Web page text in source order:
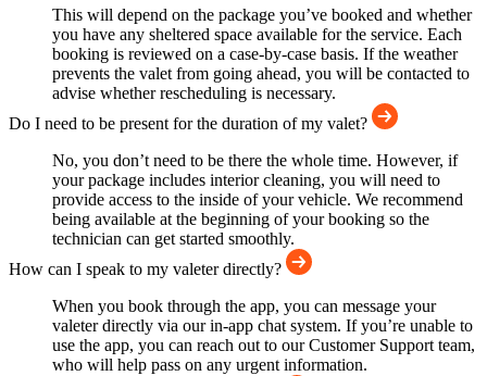
This will depend on the package you’ve booked and whether
you have any sheltered space available for the service. Each
booking is reviewed on a case-by-case basis. If the weather
prevents the valet from going ahead, you will be contacted to
advise whether rescheduling is necessary.
Do I need to be present for the duration of my valet?
No, you don’t need to be there the whole time. However, if
your package includes interior cleaning, you will need to
provide access to the inside of your vehicle. We recommend
being available at the beginning of your booking so the
technician can get started smoothly.
How can I speak to my valeter directly?
When you book through the app, you can message your
valeter directly via our in-app chat system. If you’re unable to
use the app, you can reach out to our Customer Support team,
who will help pass on any urgent information.